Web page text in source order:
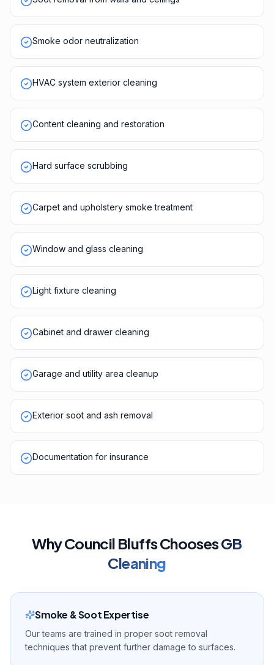
Smoke odor neutralization
HVAC system exterior cleaning
Content cleaning and restoration
Hard surface scrubbing
Carpet and upholstery smoke treatment
Window and glass cleaning
Light fixture cleaning
Cabinet and drawer cleaning
Garage and utility area cleanup
Exterior soot and ash removal
Documentation for insurance
WhyCouncil BluffsChoosesGB
Cleaning
Smoke & Soot Expertise
Our teams are trained in proper soot removal
techniques that prevent further damage to surfaces.